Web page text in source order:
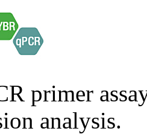
primer
analysis.